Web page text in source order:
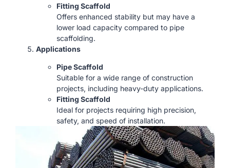
Fitting Scaffold
Offers enhanced stability but may have a
lower load capacity compared to pipe
scaffolding.
Applications
Pipe Scaffold
Suitable for a wide range of construction
projects, including heavy-duty applications.
Fitting Scaffold
Ideal for projects requiring high precision,
safety, and speed of installation.